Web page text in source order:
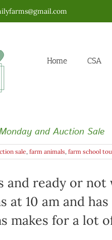
Home CSA
and Auction Sale
sale, farm animals, farm school
and ready or
at 10 am and
makes for a lot